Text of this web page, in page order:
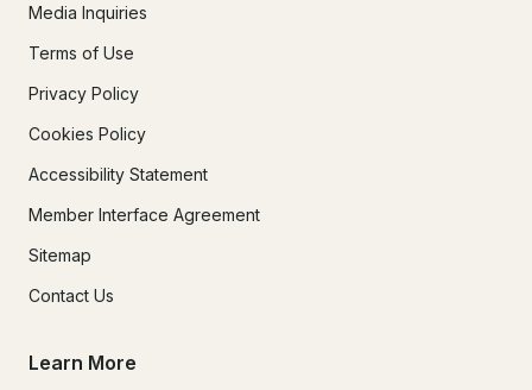
Media Inquiries
Terms of Use
Privacy Policy
Cookies Policy
Accessibility Statement
Member Interface Agreement
Sitemap
Contact Us
Learn More